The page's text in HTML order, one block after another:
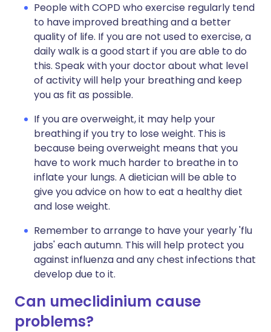
People with COPD who exercise regularly tend
to have improved breathing and a better
quality of life. If you are not used to exercise, a
daily walk is a good start if you are able to do
this. Speak with your doctor about what level
of activity will help your breathing and keep
you as fit as possible.
If you are overweight, it may help your
breathing if you try to lose weight. This is
because being overweight means that you
have to work much harder to breathe in to
inflate your lungs. A dietician will be able to
give you advice on how to eat a healthy diet
and lose weight.
Remember to arrange to have your yearly 'flu
jabs' each autumn. This will help protect you
against influenza and any chest infections that
develop due to it.
Can umeclidinium cause
problems?